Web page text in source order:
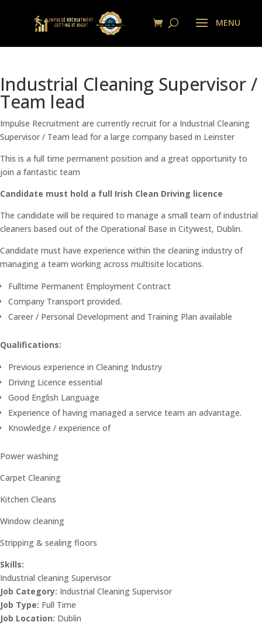
Industrial Cleaning Supervisor /
Team lead
Impulse Recruitment are currently recruit for a Industrial Cleaning
Supervisor / Team lead for a large company based in Leinster
This is a full time permanent position and a great opportunity to
join a fantastic team
Candidate must hold a full Irish Clean Driving licence
The candidate will be required to manage a small team of industrial
cleaners based out of the Operational Base in Citywest, Dublin.
Candidate must have experience within the cleaning industry of
managing a team working across multisite locations.
Fulltime Permanent Employment Contract
Company Transport provided.
Career / Personal Development and Training Plan available
Qualifications:
Previous experience in Cleaning Industry
Driving Licence essential
Good English Language
Experience of having managed a service team an advantage.
Knowledge / experience of
Power washing
Carpet Cleaning
Kitchen Cleans
Window cleaning
Stripping & sealing floors
Skills:
Industrial cleaning Supervisor
Job Category: Industrial Cleaning Supervisor
Job Type: Full Time
Job Location: Dublin